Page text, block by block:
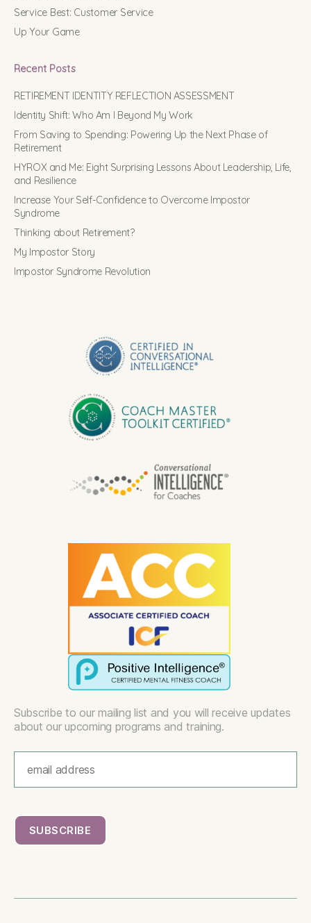
Service Best: Customer Service
Up Your Game
Recent Posts
RETIREMENT IDENTITY REFLECTION ASSESSMENT
Identity Shift: Who Am I Beyond My Work
From Saving to Spending: Powering Up the Next Phase of
Retirement
HYROX and Me: Eight Surprising Lessons About Leadership, Life,
and Resilience
Increase Your Self-Confidence to Overcome Impostor
Syndrome
Thinking about Retirement?
My Impostor Story
Impostor Syndrome Revolution
Subscribe to our mailing list and you will receive updates
about our upcoming programs and training.